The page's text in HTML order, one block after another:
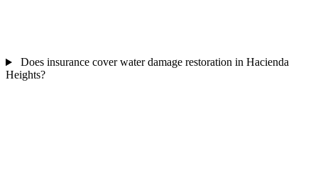
Does insurance cover water damage restoration in Hacienda
Heights?